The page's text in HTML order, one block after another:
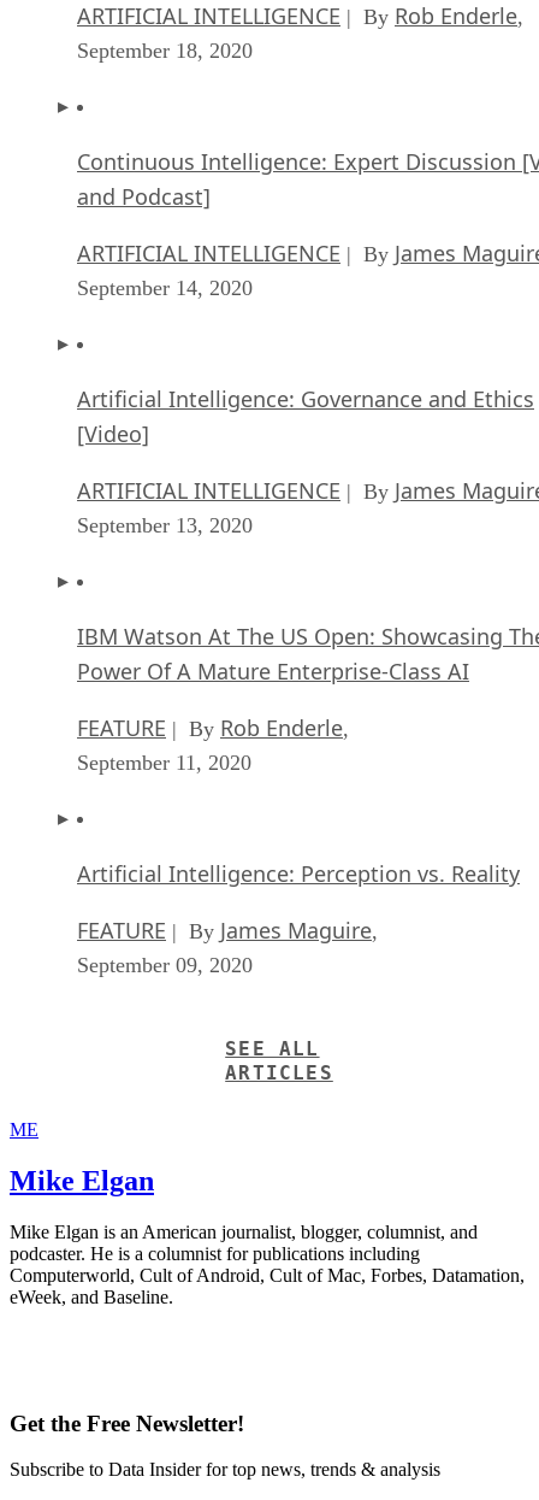
ARTIFICIAL INTELLIGENCE | By Rob Enderle,
September 18, 2020
Continuous Intelligence: Expert Discussion
and Podcast]
ARTIFICIAL INTELLIGENCE | By James
September 14, 2020
Artificial Intelligence: Governance and Ethics
[Video]
ARTIFICIAL INTELLIGENCE | By James
September 13, 2020
IBM Watson At The US Open: Showcasing
Power Of A Mature Enterprise-Class AI
FEATURE | By Rob Enderle,
September 11, 2020
Artificial Intelligence: Perception vs. Reality
FEATURE | By James Maguire,
September 09, 2020
SEE ALL
ARTICLES
ME
Mike Elgan
Mike Elgan is an American journalist, blogger, columnist, and
podcaster. He is a columnist for publications including
Computerworld, Cult of Android, Cult of Mac, Forbes, Datamation,
eWeek, and Baseline.
Get the Free Newsletter!
Subscribe to Data Insider for top news, trends & analysis